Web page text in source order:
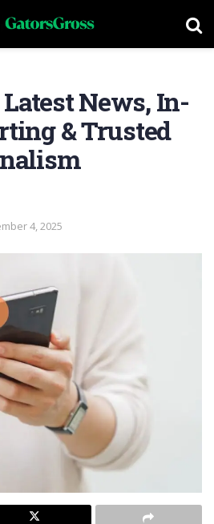
News, In-
& Trusted
4, 2025